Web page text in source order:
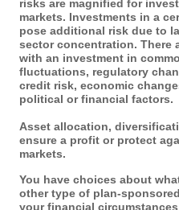
risks are magnified for
markets. Investments in a
pose additional risk due to
sector concentration. There
with an investment in
fluctuations, regulatory
credit risk, economic
political or financial factors.
Asset allocation,
ensure a profit or protect
markets.
You have choices about
other type of plan-
your financial